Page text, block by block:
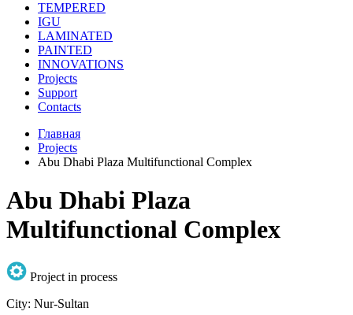
TEMPERED
IGU
LAMINATED
PAINTED
INNOVATIONS
Projects
Support
Contacts
Главная
Projects
Abu Dhabi Plaza Multifunctional Complex
Abu Dhabi Plaza
Multifunctional Complex
Project in process
City: Nur-Sultan